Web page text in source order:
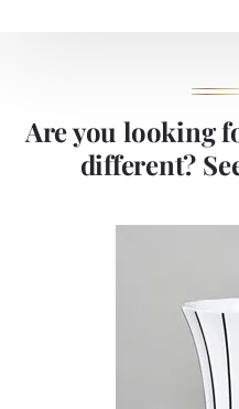
Are you looking
different?